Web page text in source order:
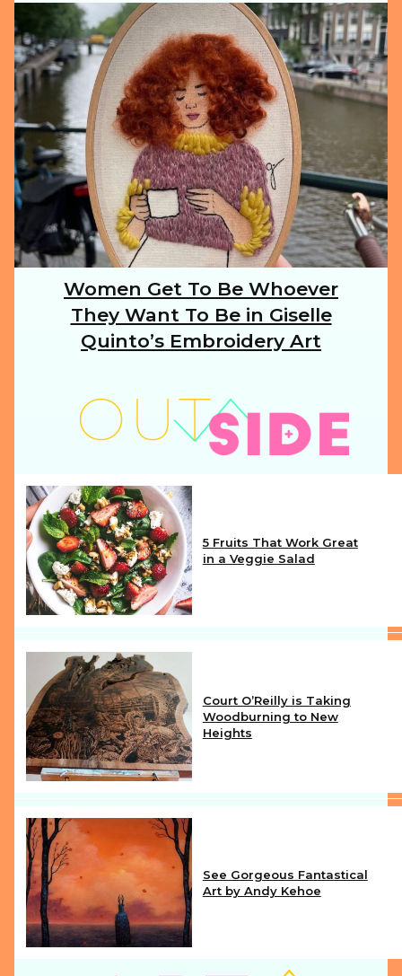
ILLUSTRATION
ANIMALS
FOOD
NATURE
TRAVEL
Section
Heading
Women Get To Be Whoever
They Want To Be in Giselle
Quinto’s Embroidery Art
5 Fruits That Work Great
in a Veggie Salad
Section
Court O’Reilly is Taking
Woodburning to New
Heights
See Gorgeous Fantastical
Art by Andy Kehoe